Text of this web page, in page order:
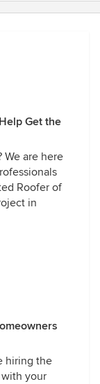
Get the
We are here
Roofer of
in
hiring the
your